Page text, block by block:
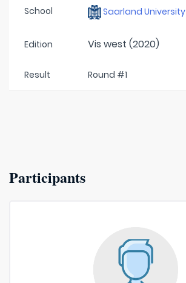
School Saarland University
Edition Vis west (2020)
Result Round #1
Participants